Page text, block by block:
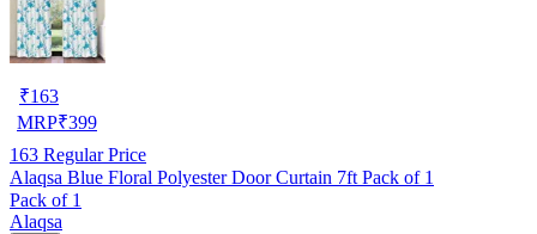
₹163
MRP₹399
163 Regular Price
Alaqsa Blue Floral Polyester Door Curtain 7ft Pack of 1
Pack of 1
Alaqsa